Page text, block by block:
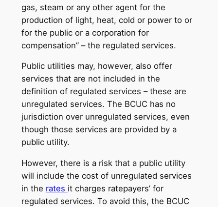
gas, steam or any other agent for the
production of light, heat, cold or power to or
for the public or a corporation for
compensation” – the regulated services.
Public utilities may, however, also offer
services that are not included in the
definition of regulated services – these are
unregulated services. The BCUC has no
jurisdiction over unregulated services, even
though those services are provided by a
public utility.
However, there is a risk that a public utility
will include the cost of unregulated services
in the rates it charges ratepayers’ for
regulated services. To avoid this, the BCUC